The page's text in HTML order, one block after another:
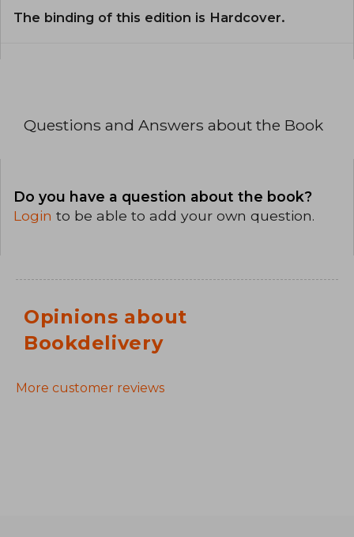
The binding of this edition is Hardcover.
Questions and Answers about the Book
Do you have a question about the book?
Login to be able to add your own question.
Opinions about
Bookdelivery
More customer reviews